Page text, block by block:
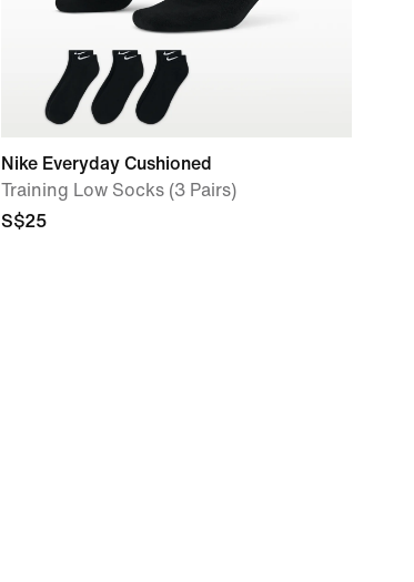
Nike Everyday Cushioned
Training Low Socks (3 Pairs)
S$25